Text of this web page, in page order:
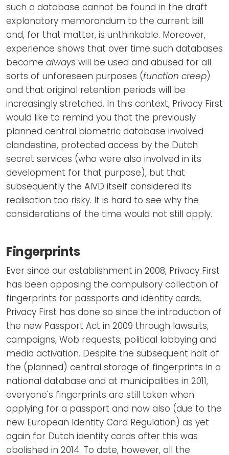
such a database cannot be found in the draft
explanatory memorandum to the current bill
and, for that matter, is unthinkable. Moreover,
experience shows that over time such databases
become always will be used and abused for all
sorts of unforeseen purposes (function creep)
and that original retention periods will be
increasingly stretched. In this context, Privacy First
would like to remind you that the previously
planned central biometric database involved
clandestine, protected access by the Dutch
secret services (who were also involved in its
development for that purpose), but that
subsequently the AIVD itself considered its
realisation too risky. It is hard to see why the
considerations of the time would not still apply.
Fingerprints
Ever since our establishment in 2008, Privacy First
has been opposing the compulsory collection of
fingerprints for passports and identity cards.
Privacy First has done so since the introduction of
the new Passport Act in 2009 through lawsuits,
campaigns, Wob requests, political lobbying and
media activation. Despite the subsequent halt of
the (planned) central storage of fingerprints in a
national database and at municipalities in 2011,
everyone's fingerprints are still taken when
applying for a passport and now also (due to the
new European Identity Card Regulation) as yet
again for Dutch identity cards after this was
abolished in 2014. To date, however, all the